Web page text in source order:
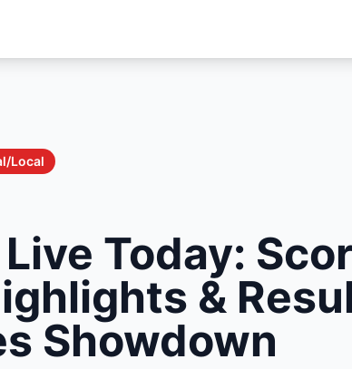
Local
Today:
&
Showdown